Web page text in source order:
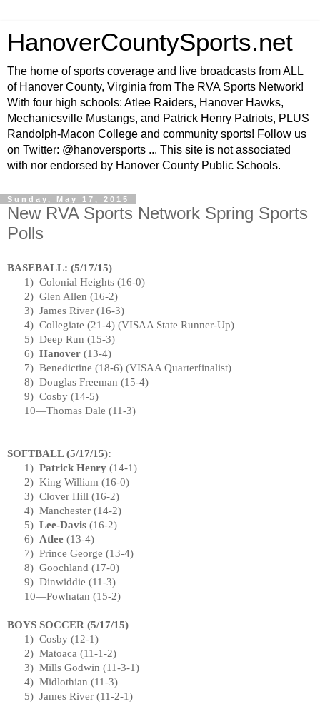
HanoverCountySports.net
The home of sports coverage and live broadcasts from ALL
of Hanover County, Virginia from The RVA Sports Network!
With four high schools: Atlee Raiders, Hanover Hawks,
Mechanicsville Mustangs, and Patrick Henry Patriots, PLUS
Randolph-Macon College and community sports! Follow us
on Twitter: @hanoversports ... This site is not associated
with nor endorsed by Hanover County Public Schools.
Sunday, May 17, 2015
New RVA Sports Network Spring Sports
Polls
BASEBALL: (5/17/15)
1) Colonial Heights (16-0)
2) Glen Allen (16-2)
3) James River (16-3)
4) Collegiate (21-4) (VISAA State Runner-Up)
5) Deep Run (15-3)
6) Hanover (13-4)
7) Benedictine (18-6) (VISAA Quarterfinalist)
8) Douglas Freeman (15-4)
9) Cosby (14-5)
10—Thomas Dale (11-3)
SOFTBALL (5/17/15):
1) Patrick Henry (14-1)
2) King William (16-0)
3) Clover Hill (16-2)
4) Manchester (14-2)
5) Lee-Davis (16-2)
6) Atlee (13-4)
7) Prince George (13-4)
8) Goochland (17-0)
9) Dinwiddie (11-3)
10—Powhatan (15-2)
BOYS SOCCER (5/17/15)
1) Cosby (12-1)
2) Matoaca (11-1-2)
3) Mills Godwin (11-3-1)
4) Midlothian (11-3)
5) James River (11-2-1)